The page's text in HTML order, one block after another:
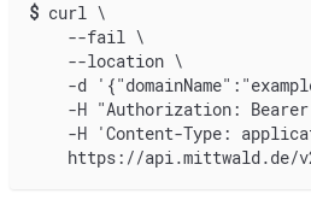
$ curl \
    --fail \
    --location \
-d
-H "Authorization:
-H 'Content-Type:
https://api.mittwald.de/